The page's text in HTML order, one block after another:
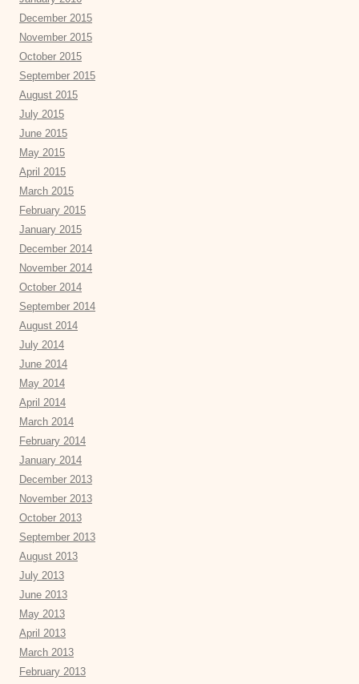
December 2015
November 2015
October 2015
September 2015
August 2015
July 2015
June 2015
May 2015
April 2015
March 2015
February 2015
January 2015
December 2014
November 2014
October 2014
September 2014
August 2014
July 2014
June 2014
May 2014
April 2014
March 2014
February 2014
January 2014
December 2013
November 2013
October 2013
September 2013
August 2013
July 2013
June 2013
May 2013
April 2013
March 2013
February 2013